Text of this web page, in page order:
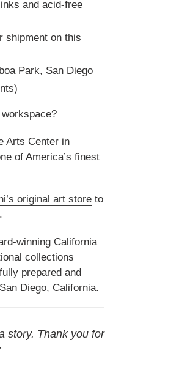
and acid-free
shipment on this
Park, San Diego
Arts Center in
of America’s finest
original art store to
winning California
collections
prepared and
Diego, California.
story. Thank you for